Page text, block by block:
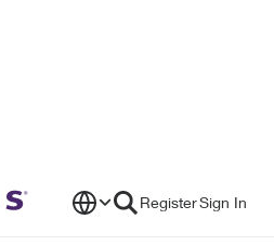
RegisterSign In